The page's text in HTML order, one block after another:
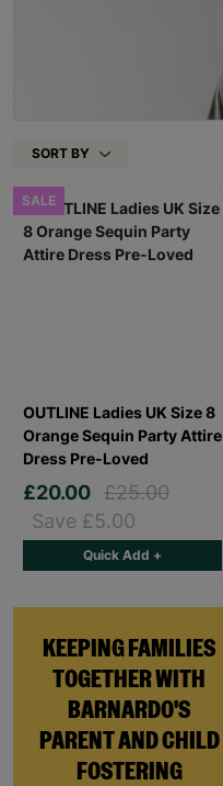
SORT BY
KEEPING FAMILIES
TOGETHER WITH
BARNARDO'S
PARENT AND CHILD
FOSTERING
SALE
OUTLINE Ladies UK Size 8
Orange Sequin Party Attire
Dress Pre-Loved
£20.00 £25.00
Save £5.00
Quick Add +